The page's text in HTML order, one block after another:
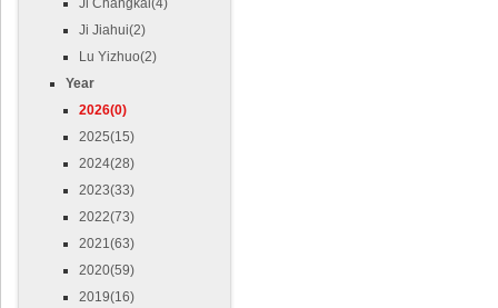
Ji Changkai(4)
Ji Jiahui(2)
Lu Yizhuo(2)
Year
2026(0)
2025(15)
2024(28)
2023(33)
2022(73)
2021(63)
2020(59)
2019(16)